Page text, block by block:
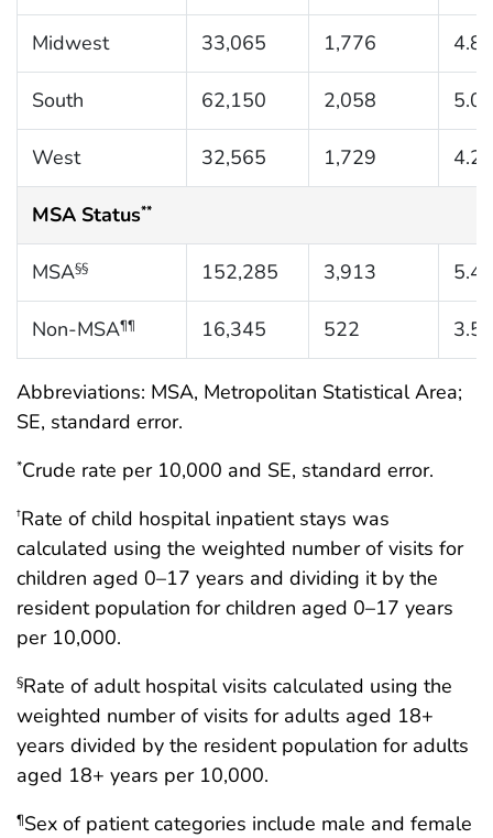
Midwest 33,065 1,776 4.8
South 62,150 2,058 5.0
West 32,565 1,729 4.2
MSA Status**
MSA§§ 152,285 3,913 5.4
Non-MSA¶¶ 16,345 522 3.5
Abbreviations: MSA, Metropolitan Statistical Area;
SE, standard error.
*Crude rate per 10,000 and SE, standard error.
†Rate of child hospital inpatient stays was
calculated using the weighted number of visits for
children aged 0–17 years and dividing it by the
resident population for children aged 0–17 years
per 10,000.
§Rate of adult hospital visits calculated using the
weighted number of visits for adults aged 18+
years divided by the resident population for adults
aged 18+ years per 10,000.
¶Sex of patient categories include male and female